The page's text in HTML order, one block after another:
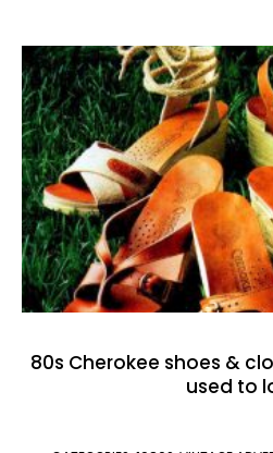
80s Cherokee shoes &
used to